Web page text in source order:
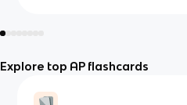
Explore top AP flashcards